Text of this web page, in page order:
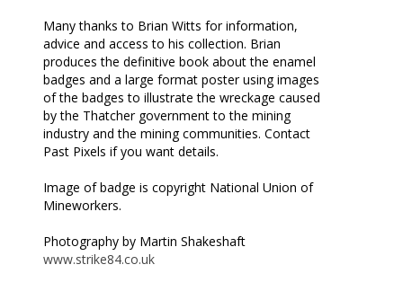
Many thanks to Brian Witts for information,
advice and access to his collection. Brian
produces the definitive book about the enamel
badges and a large format poster using images
of the badges to illustrate the wreckage caused
by the Thatcher government to the mining
industry and the mining communities. Contact
Past Pixels if you want details.
Image of badge is copyright National Union of
Mineworkers.
Photography by Martin Shakeshaft
www.strike84.co.uk